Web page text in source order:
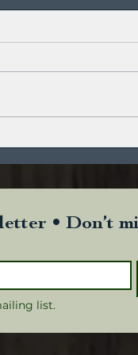
• Don’t
list.